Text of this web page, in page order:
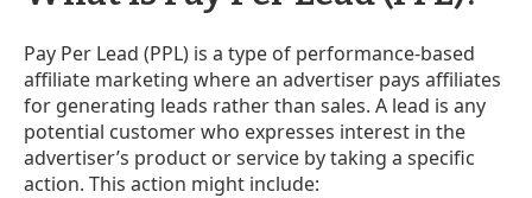
Pay Per Lead (PPL) is a type of performance-based
affiliate marketing where an advertiser pays affiliates
for generating leads rather than sales. A lead is any
potential customer who expresses interest in the
advertiser’s product or service by taking a specific
action. This action might include: